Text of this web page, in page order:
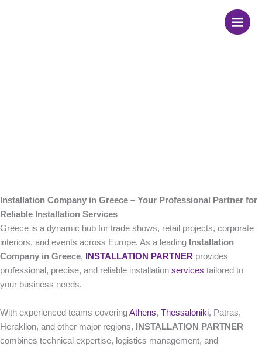
Installation Company
Installation Company in Greece – Your Professional Partner for
Reliable Installation Services
Greece is a dynamic hub for trade shows, retail projects, corporate
interiors, and events across Europe. As a leading Installation
Company in Greece, INSTALLATION PARTNER provides
professional, precise, and reliable installation services tailored to
your business needs.
With experienced teams coveringAthens, Thessaloniki, Patras,
Heraklion, and other major regions,
INSTALLATION PARTNER
combines technical expertise, logistics management, and